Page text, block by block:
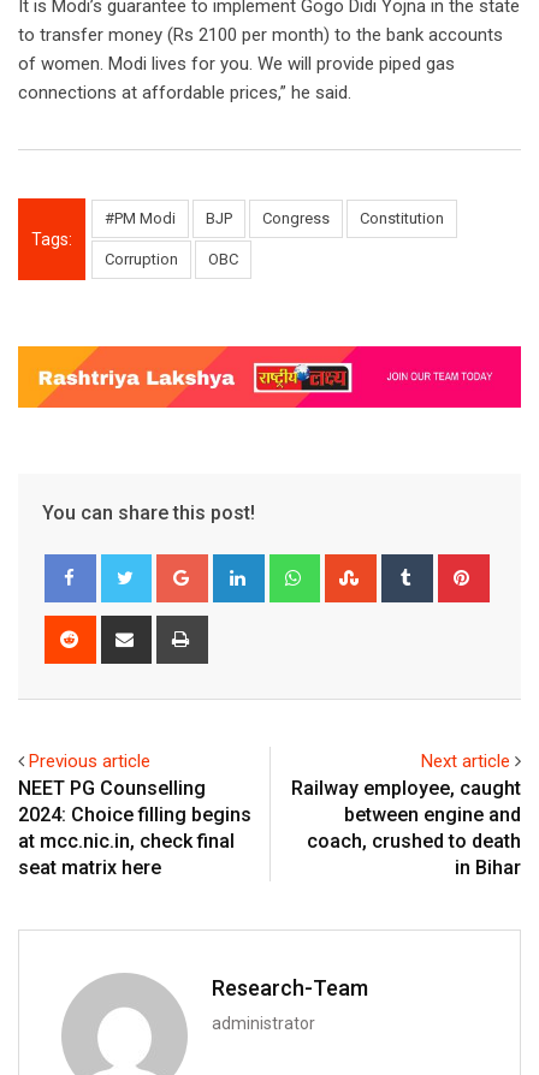
It is Modi’s guarantee to implement Gogo Didi Yojna in the state
to transfer money (Rs 2100 per month) to the bank accounts
of women. Modi lives for you. We will provide piped gas
connections at affordable prices,” he said.
Tags:
#PM Modi BJP Congress Constitution
Corruption OBC
You can share this post!
Google+ LinkedIn WhatsappStumbleUpon
Tumblr
Reddit
Share
Previous article
NEET PG Counselling
2024: Choice filling begins
at mcc.nic.in, check final
seat matrix here
Next article
Railway employee, caught
between engine and
coach, crushed to death
in Bihar
Research-Team
administrator